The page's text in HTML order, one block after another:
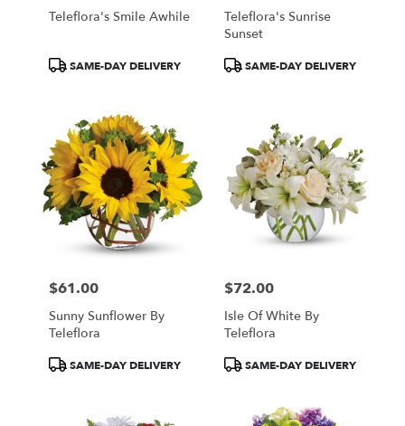
Teleflora's Smile Awhile
ProductSAME-DAY DELIVERY
Teleflora's Sunrise
Sunset
ProductSAME-DAY DELIVERY
Price:
$61.00
Sunny Sunflower By
Teleflora
ProductSAME-DAY DELIVERY
Price:
$72.00
Isle Of White By
Teleflora
ProductSAME-DAY DELIVERY